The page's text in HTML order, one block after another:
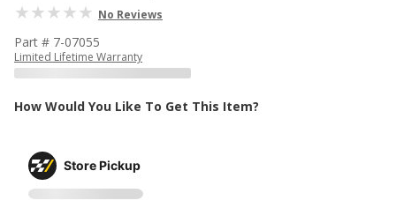
No Reviews
Part # 7-07055
Limited Lifetime Warranty
How Would You Like To Get This Item?
Store Pickup